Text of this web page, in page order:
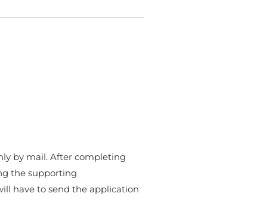
by mail. After completing
the supporting
have to send the application